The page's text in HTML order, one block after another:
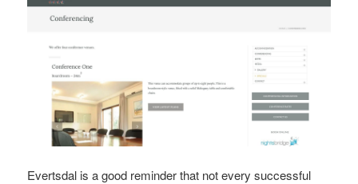
Evertsdal is a good reminder that not every successful